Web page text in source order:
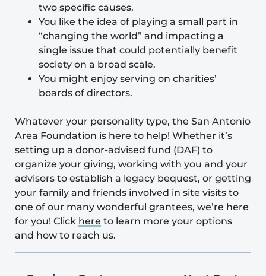
two specific causes.
You like the idea of playing a small part in
“changing the world” and impacting a
single issue that could potentially benefit
society on a broad scale.
You might enjoy serving on charities’
boards of directors.
Whatever your personality type, the San Antonio
Area Foundation is here to help! Whether it’s
setting up a donor-advised fund (DAF) to
organize your giving, working with you and your
advisors to establish a legacy bequest, or getting
your family and friends involved in site visits to
one of our many wonderful grantees, we’re here
for you! Click here to learn more your options
and how to reach us.